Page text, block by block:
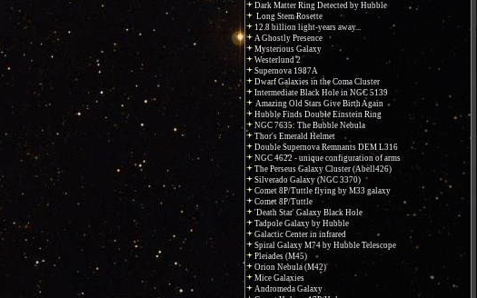
Dark Matter Ring Detected by Hubble
Long Stem Rosette
12.8 billion light-years away...
A Ghostly Presence
Mysterious Galaxy
Westerlund 2
Supernova 1987A
Dwarf Galaxies in the Coma Cluster
Intermediate Black Hole in NGC 5139
Amazing Old Stars Give Birth Again
Hubble Finds Double Einstein Ring
NGC 7635: The Bubble Nebula
Thor's Emerald Helmet
Double Supernova Remnants DEM L316
NGC 4622 - unique configuration of arms
The Perseus Galaxy Cluster (Abell426)
Silverado Galaxy (NGC 3370)
Comet 8P/Tuttle flying by M33 galaxy
Comet 8P/Tuttle
'Death Star' Galaxy Black Hole
Tadpole Galaxy by Hubble
Galactic Center in infrared
Spiral Galaxy M74 by Hubble Telescope
Pleiades (M45)
Orion Nebula (M42)
Mice Galaxies
Andromeda Galaxy